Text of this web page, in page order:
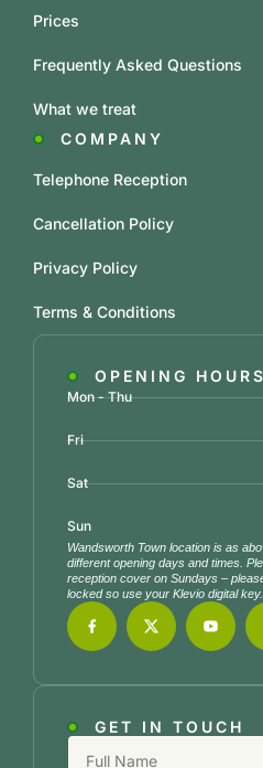
GET IN TOUCH
OPENING HOURS
Mon - Thu
Fri
Sat
Sun
Wandsworth Town location is as
different opening days and times.
reception cover on Sundays –
locked so use your Klevio digital key.
COMPANY
Telephone Reception
Cancellation Policy
Privacy Policy
Terms & Conditions
Prices
Frequently Asked Questions
What we treat